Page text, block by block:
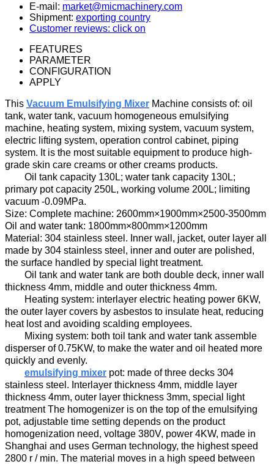
E-mail: market@micmachinery.com
Shipment: exporting country
Customer reviews: click on
FEATURES
PARAMETER
CONFIGURATION
APPLY
This Vacuum Emulsifying Mixer Machine consists of: oil
tank, water tank, vacuum homogeneous emulsifying
machine, heating system, mixing system, vacuum system,
electric lifting system, operation control cabinet, piping
system. It is the most suitable equipmentto produce high-
grade skin care creams or other creams products.
Oil tank capacity 130L; water tank capacity 130L;
primary potcapacity 250L, working volume 200L; limiting
vacuum -0.09MPa.
Size: Complete machine: 2600mm×1900mm×2500-3500mm
Oil and water tank: 1800mm×800mm×1200mm
Material: 304 stainless steel . Inner wall , jacket, outer layer all
made by 304 stainless steel , inner and outer are polished,
the surface handled by special light treatment.
Oil tank and water tank are both double deck, inner wall
thickness 4mm, middle and outer thickness 4mm.
Heating system: interlayer electric heating power 6KW,
the outer layer covers by asbestos to insulate heat, reducing
heat lost and avoiding scalding employees.
Mixing system: both toil tank and water tank assemble
disperser of0.75KW, to make the water and oil
heated more
quickly and evenly.
emulsifying mixer pot: made of three decks 304
stainless steel. Interlayer thickness 4mm, middle layer
thickness 4mm, outer layer thickness 3mm, special light
treatment The homogenizer is on the top of the emulsifying
pot, adjustable time setting depends on the product
homogenization need, voltage 380V, power 4KW, made in
Shanghai and uses German technology, the highestspeed
2800 r / min. The material moves in a high speed between